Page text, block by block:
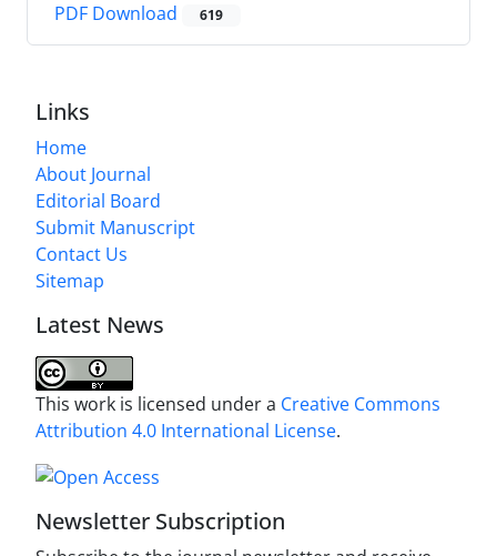
PDF Download 619
Links
Home
About Journal
Editorial Board
Submit Manuscript
Contact Us
Sitemap
Latest News
This work is licensed under a Creative Commons
Attribution 4.0 International License.
Newsletter Subscription